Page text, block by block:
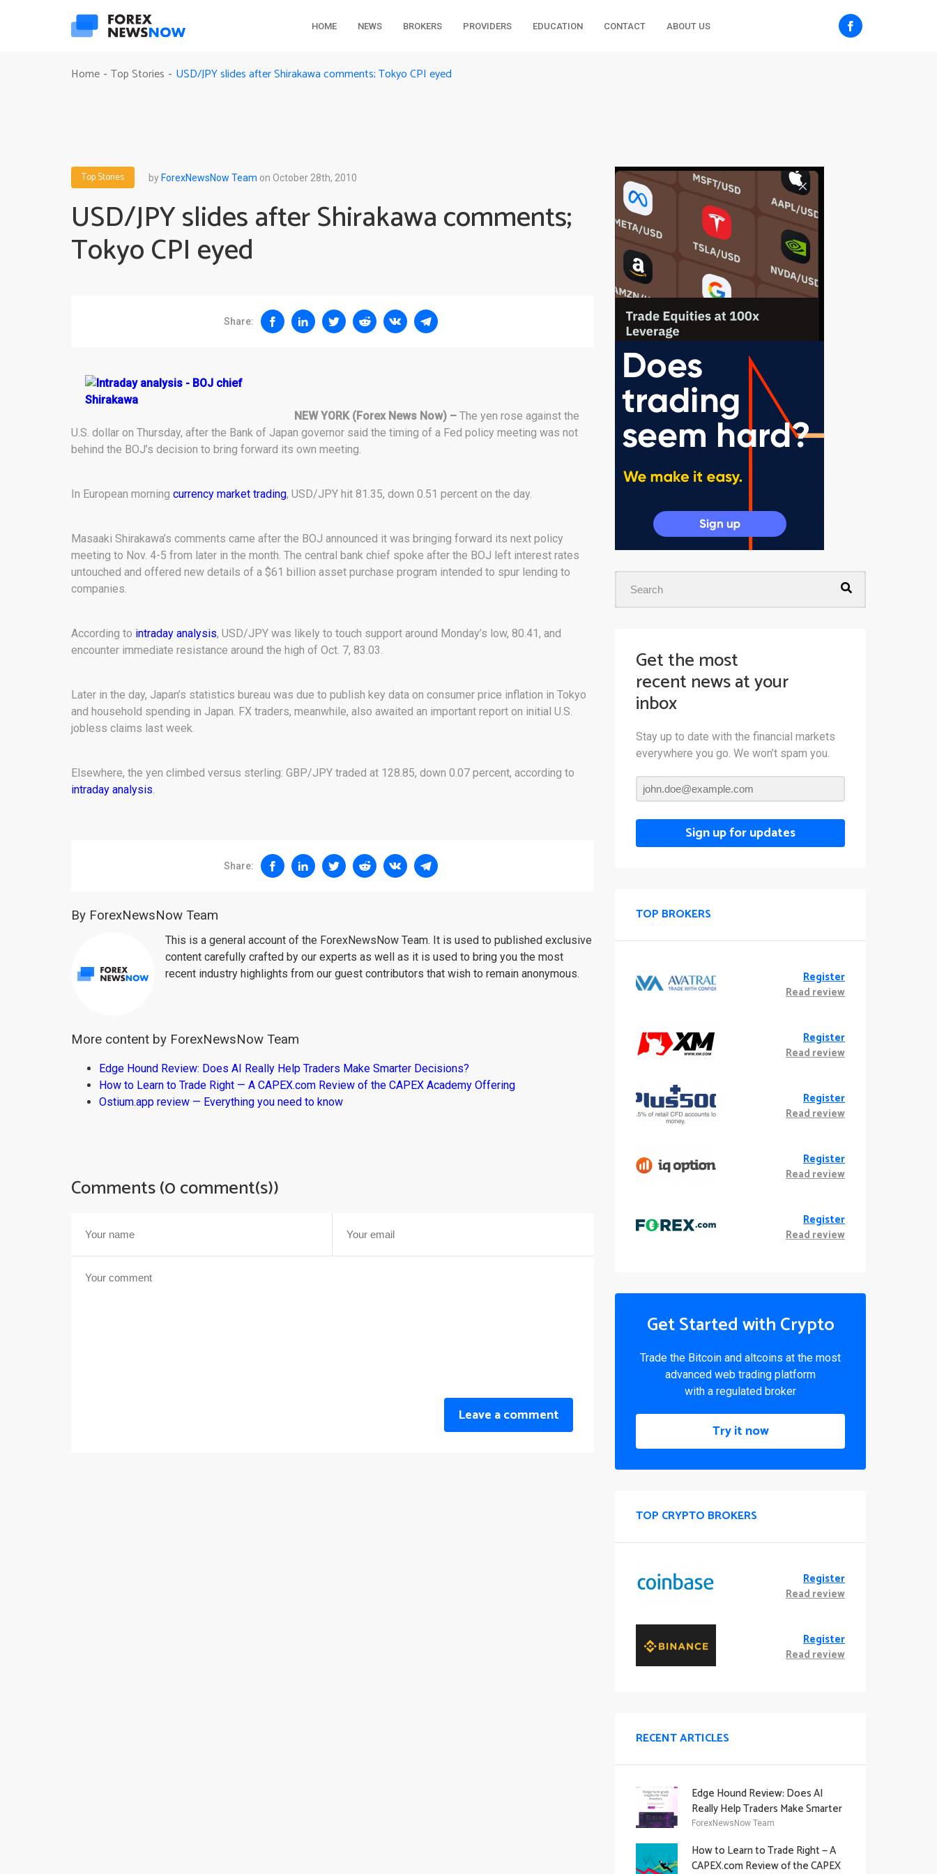
HOME NEWS BROKERS PROVIDERS EDUCATION CONTACT ABOUT US
Home - Top Stories - USD/JPY slides after Shirakawa comments; Tokyo CPI eyed
Top Stories byForexNewsNow Team on October 28th, 2010
USD/JPY slides after Shirakawa comments;
Tokyo CPI eyed
Share:
NEW YORK (Forex News Now) – The yen rose against the
U.S. dollar on Thursday, after the Bank of Japan governor said the timing of a Fed policy meeting was not
behind the BOJ’s decision to bring forward its own meeting.
In European morning currency market trading, USD/JPY hit 81.35, down 0.51 percent on the day.
Masaaki Shirakawa’s comments came after the BOJ announced it was bringing forward its next policy
meeting to Nov. 4-5 from later in the month. The central bank chief spoke after the BOJ left interest rates
untouched and offered new details of a $61 billion asset purchase program intended to spur lending to
companies.
According to intraday analysis, USD/JPY was likely to touch support around Monday’s low, 80.41, and
encounter immediate resistance around the high of Oct. 7, 83.03.
Later in the day, Japan’s statistics bureau was due to publish key data on consumer price inflation in Tokyo
and household spending in Japan. FX traders, meanwhile, also awaited an important report on initial U.S.
jobless claims last week.
Elsewhere, the yen climbed versus sterling: GBP/JPY traded at 128.85, down 0.07 percent, according to
intraday analysis.
Share:
By ForexNewsNow Team
This is a general account of the ForexNewsNow Team. It is used to published exclusive
content carefully crafted by our experts as well as it is used to bring you the most
recent industry highlights from our guest contributors that wish to remain anonymous.
More content by ForexNewsNow Team
Edge Hound Review: Does AI Really Help Traders Make Smarter Decisions?
How to Learn to Trade Right — A CAPEX.com Review of the CAPEX Academy Offering
Ostium.app review — Everything you need to know
Comments (0 comment(s))
Leave a comment
Get the most
recent news at your
inbox
Stay up to date with the financial markets
everywhere you go. We won’t spam you.
Sign up for updates
TOP BROKERS
Register
Read review
Register
Read review
Register
Read review
Register
Read review
Register
Read review
Get Started with Crypto
Trade the Bitcoin and altcoins at the most
advanced web trading platform
with a regulated broker
Try it now
TOP CRYPTO BROKERS
Register
Read review
Register
Read review
RECENT ARTICLES
Edge Hound Review: Does AI
Really Help Traders Make Smarter
Decisions?
ForexNewsNow Team
How to Learn to Trade Right — A
CAPEX.com Review of the CAPEX